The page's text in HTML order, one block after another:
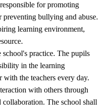
instruction
and school
establishment and
for promoting
bullying and abuse.
learning environment,
practice. The pupils
in the learning
the teachers every day.
with others through
collaboration. The school shall